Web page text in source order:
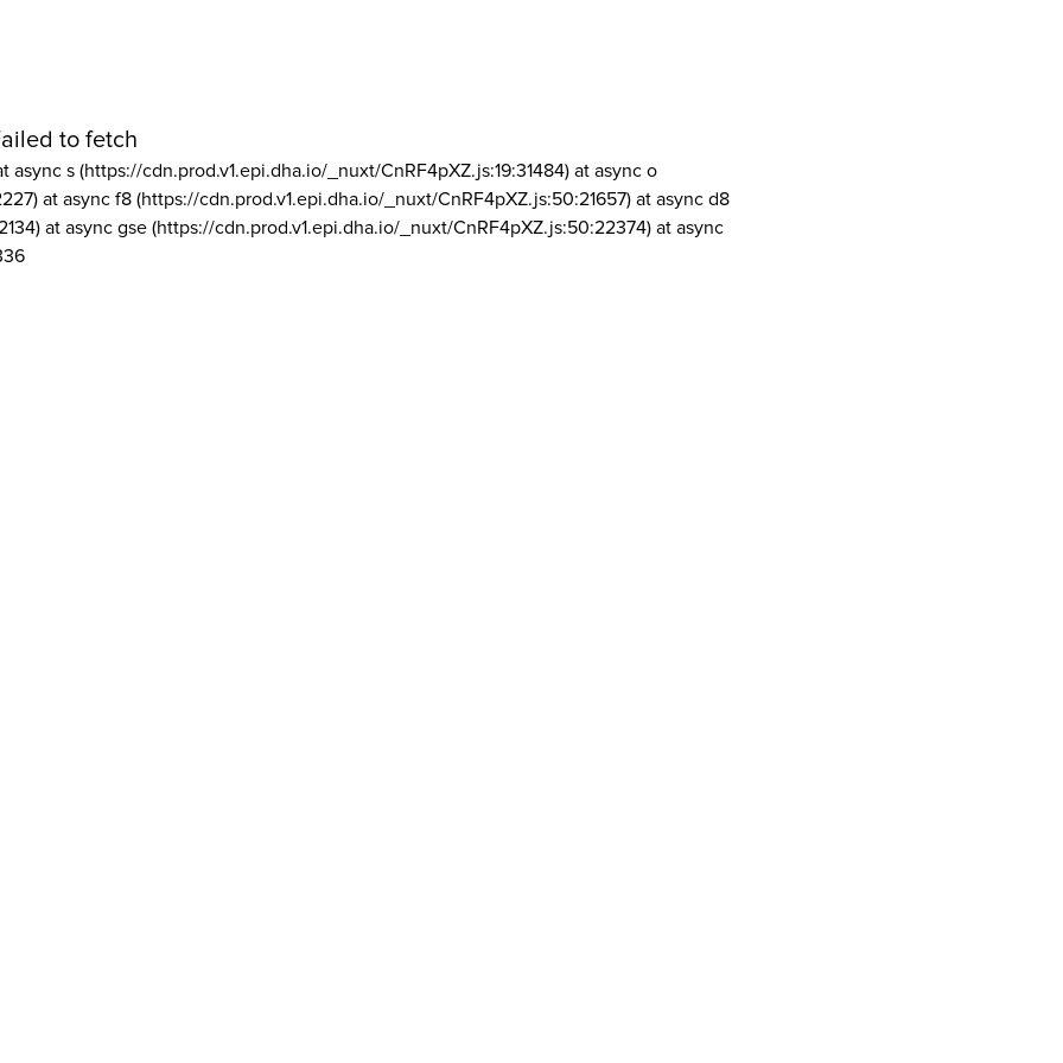
to fetch
async s (https://cdn.prod.v1.epi.dha.io/_nuxt/CnRF4pXZ.js:19:31484) at async o
at async f8 (https://cdn.prod.v1.epi.dha.io/_nuxt/CnRF4pXZ.js:50:21657) at async d8
at async gse (https://cdn.prod.v1.epi.dha.io/_nuxt/CnRF4pXZ.js:50:22374) at async